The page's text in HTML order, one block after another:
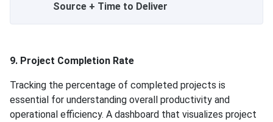
Source + Time to Deliver
9. Project Completion Rate
Tracking the percentage of completed projects is
essential for understanding overall productivity and
operational efficiency. A dashboard that visualizes project